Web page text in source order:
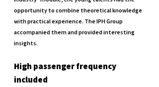
opportunity to combine theoretical knowledge
with practical experience. The IPH Group
accompanied them and provided interesting
insights.
High passenger frequency
included